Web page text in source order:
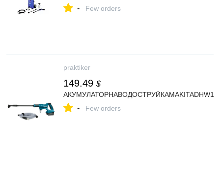
- Few orders
praktiker
149.49 $
- Few orders